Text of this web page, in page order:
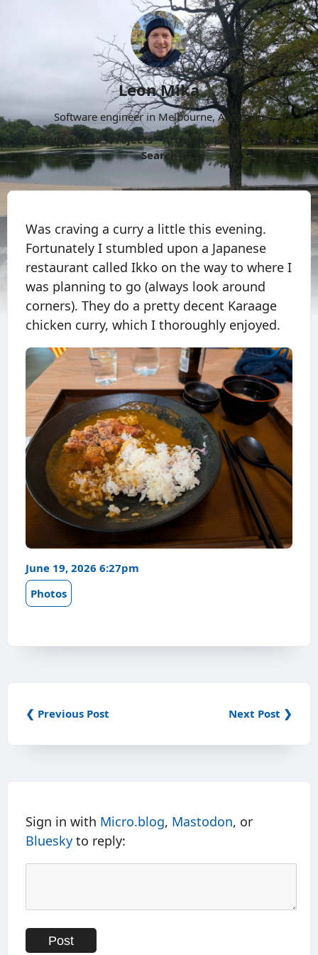
Leon Mika
Software engineer in Melbourne, Australia.
About
Now Projects Archive Follow
More
Search
Was craving a curry a little this evening.
Fortunately I stumbled upon a Japanese
restaurant called Ikko on the way to where I
was planning to go (always look around
corners). They do a pretty decent Karaage
chicken curry, which I thoroughly enjoyed.
June 19, 2026 6:27pm
Photos
❮ Previous Post Next Post ❯
Sign in with Micro.blog, Mastodon, or
Bluesky to reply: